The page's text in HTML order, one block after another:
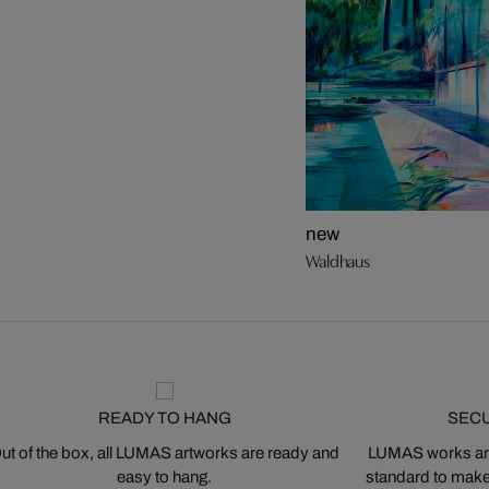
new
Waldhaus
READY TO HANG
of the box, all LUMAS artworks are ready and
easy to hang.
LUMAS works
standard to